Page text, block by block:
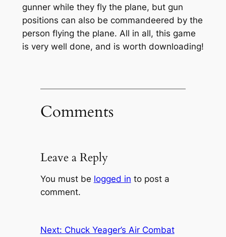
gunner while they fly the plane, but gun
positions can also be commandeered by the
person flying the plane. All in all, this game
is very well done, and is worth downloading!
Comments
Leave a Reply
You must be logged in to post a
comment.
Next: Chuck Yeager’s Air Combat